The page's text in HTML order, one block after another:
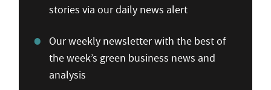
stories via our daily news alert
Our weekly newsletter with the best of
the week’s green business news and
analysis